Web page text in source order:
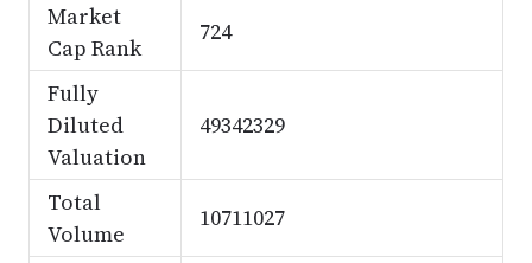
Market
Cap Rank
724
Fully
Diluted
Valuation
49342329
Total
Volume
10711027